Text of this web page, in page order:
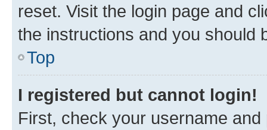
reset. Visit the login page and
the instructions and you should
Top
I registered but cannot login!
First, check your username